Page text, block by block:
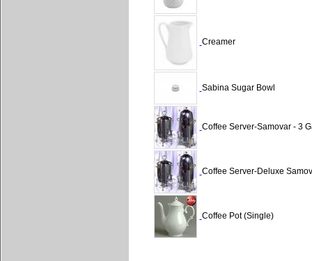
Creamer
Sabina Sugar Bowl
Coffee Server-Samovar - 3
Coffee Server-Deluxe
Coffee Pot (Single)